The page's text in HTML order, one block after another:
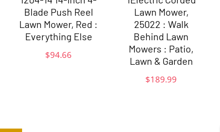
Blade Push Reel
Lawn Mower, Red :
Everything Else
$94.66
Lawn Mower,
25022 : Walk
Behind Lawn
Mowers : Patio,
Lawn & Garden
$189.99